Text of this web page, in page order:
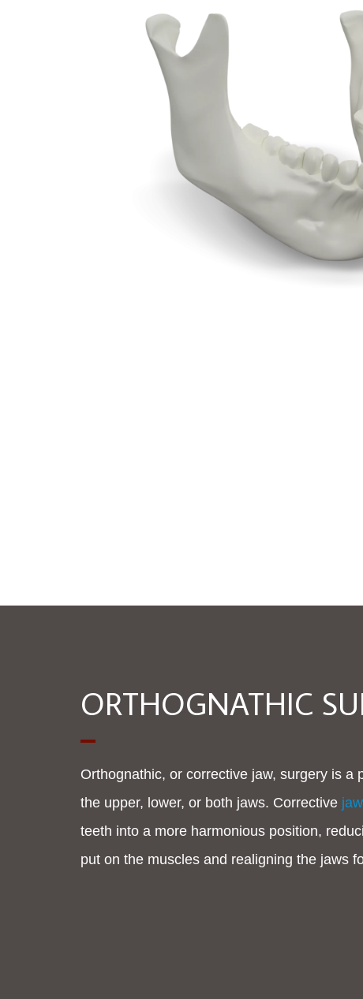
ORTHOGNATHIC
Orthognathic, or corrective jaw, surgery is a
the upper, lower, or both jaws. Corrective
teeth into a more harmonious position,
put on the muscles and realigning the jaws